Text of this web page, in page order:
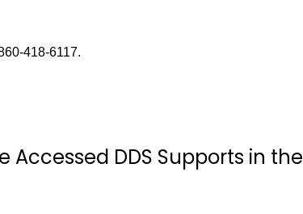
418-6117.
Accessed DDS Supports in the